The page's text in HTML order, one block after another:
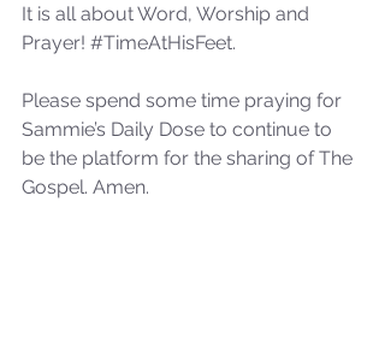
It is all about Word, Worship and
Prayer! #TimeAtHisFeet.
Please spend some time praying for
Sammie’s Daily Dose to continue to
be the platform for the sharing of The
Gospel. Amen.